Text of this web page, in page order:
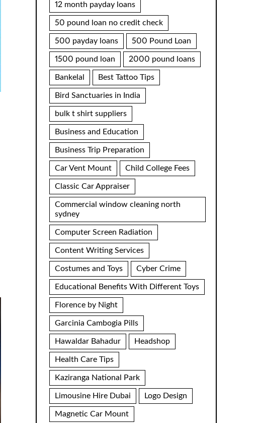
12 month payday loans
50 pound loan no credit check
500 payday loans 500 Pound Loan
1500 pound loan 2000 pound loans
Bankelal Best Tattoo Tips
Bird Sanctuaries in India
bulk t shirt suppliers
Business and Education
Business Trip Preparation
Car Vent Mount Child College Fees
Classic Car Appraiser
Commercial window cleaning north
sydney
Computer Screen Radiation
Content Writing Services
Costumes and Toys Cyber Crime
Educational Benefits With Different Toys
Florence by Night
Garcinia Cambogia Pills
Hawaldar Bahadur Headshop
Health Care Tips
Kaziranga National Park
Limousine Hire Dubai Logo Design
Magnetic Car Mount